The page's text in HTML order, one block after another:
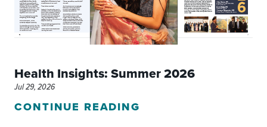
Health Insights: Summer 2026
Jul 29, 2026
CONTINUE READING